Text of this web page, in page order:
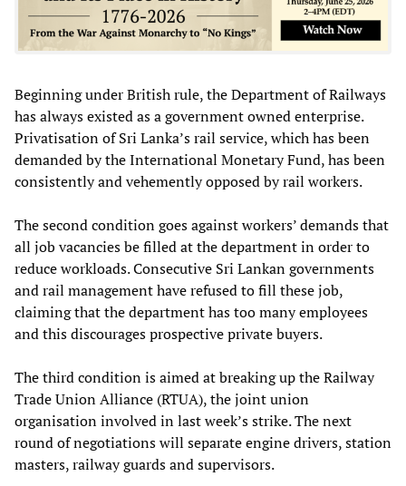
Beginning under British rule, the Department of Railways
has always existed as a government owned enterprise.
Privatisation of Sri Lanka’s rail service, which has been
demanded by the International Monetary Fund, has been
consistently and vehemently opposed by rail workers.
The second condition goes against workers’ demands that
all job vacancies be filled at the department in order to
reduce workloads. Consecutive Sri Lankan governments
and rail management have refused to fill these job,
claiming that the department has too many employees
and this discourages prospective private buyers.
The third condition is aimed at breaking up the Railway
Trade Union Alliance (RTUA), the joint union
organisation involved in last week’s strike. The next
round of negotiations will separate engine drivers, station
masters, railway guards and supervisors.